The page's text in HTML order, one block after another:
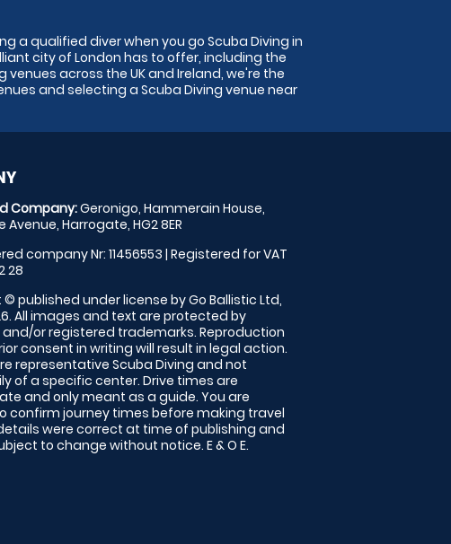
a qualified diver when you go Scuba Diving in
city of London has to offer, including the
across the UK and Ireland, we're the
and selecting a Scuba Diving venue near
Company:Geronigo, Hammerain House,
Avenue, Harrogate, HG2 8ER
company Nr: 11456553 | Registered for VAT
28
published under license by Go Ballistic Ltd,
All images and text are protected by
or registered trademarks. Reproduction
consent in writing will result in legal action.
representative Scuba Diving and not
of a specific center. Drive times are
and only meant as a guide. You are
confirm journey times before making travel
were correct at time of publishing and
to change without notice. E & O E.